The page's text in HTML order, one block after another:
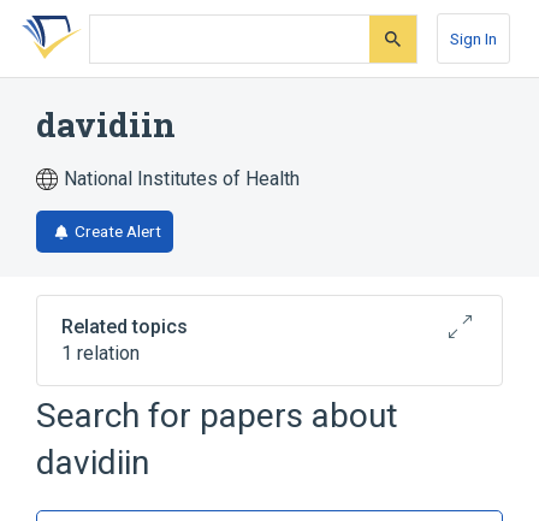
Skip
search
Skip
Skip
account
Sign In
davidiin
National Institutes of Health
Create Alert
Related topics
1 relation
Broader( 1)
Tannic Acid
Search for papers about
davidiin